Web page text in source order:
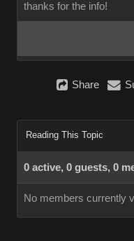
thanks for the info!
Share
Reading This Topic
0 active, 0 guests, 0
No members currently